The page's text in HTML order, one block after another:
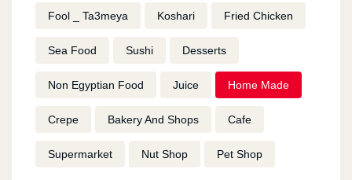
Fool _ Ta3meya Koshari Fried Chicken
Sea Food Sushi Desserts
Non Egyptian Food Juice Home Made
Crepe Bakery And Shops Cafe
Supermarket Nut Shop Pet Shop